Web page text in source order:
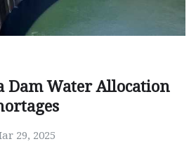
Dam Water Allocation
29, 2025